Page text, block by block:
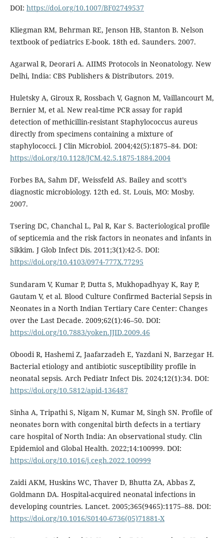
DOI: https://doi.org/10.1007/BF02749537
Kliegman RM, Behrman RE, Jenson HB, Stanton B. Nelson
textbook of pediatrics E-book. 18th ed. Saunders. 2007.
Agarwal R, Deorari A. AIIMS Protocols in Neonatology. New
Delhi, India: CBS Publishers & Distributors. 2019.
Huletsky A, Giroux R, Rossbach V, Gagnon M, Vaillancourt M,
Bernier M, et al. New real-time PCR assay for rapid
detection of methicillin-resistant Staphylococcus aureus
directly from specimens containing a mixture of
staphylococci. J Clin Microbiol. 2004;42(5):1875–84. DOI:
https://doi.org/10.1128/JCM.42.5.1875-1884.2004
Forbes BA, Sahm DF, Weissfeld AS. Bailey and scott’s
diagnostic microbiology. 12th ed. St. Louis, MO: Mosby.
2007.
Tsering DC, Chanchal L, Pal R, Kar S. Bacteriological profile
of septicemia and the risk factors in neonates and infants in
Sikkim. J Glob Infect Dis. 2011;3(1):42-5. DOI:
https://doi.org/10.4103/0974-777X.77295
Sundaram V, Kumar P, Dutta S, Mukhopadhyay K, Ray P,
Gautam V, et al. Blood Culture Confirmed Bacterial Sepsis in
Neonates in a North Indian Tertiary Care Center: Changes
over the Last Decade. 2009;62(1):46–50. DOI:
https://doi.org/10.7883/yoken.JJID.2009.46
Oboodi R, Hashemi Z, Jaafarzadeh E, Yazdani N, Barzegar H.
Bacterial etiology and antibiotic susceptibility profile in
neonatal sepsis. Arch Pediatr Infect Dis. 2024;12(1):34. DOI:
https://doi.org/10.5812/apid-136487
Sinha A, Tripathi S, Nigam N, Kumar M, Singh SN. Profile of
neonates born with congenital birth defects in a tertiary
care hospital of North India: An observational study. Clin
Epidemiol and Global Health. 2022;14:100999. DOI:
https://doi.org/10.1016/j.cegh.2022.100999
Zaidi AKM, Huskins WC, Thaver D, Bhutta ZA, Abbas Z,
Goldmann DA. Hospital-acquired neonatal infections in
developing countries. Lancet. 2005;365(9465):1175–88. DOI:
https://doi.org/10.1016/S0140-6736(05)71881-X